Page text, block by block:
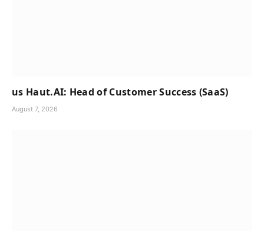
us Haut.AI: Head of Customer Success (SaaS)
August 7, 2026